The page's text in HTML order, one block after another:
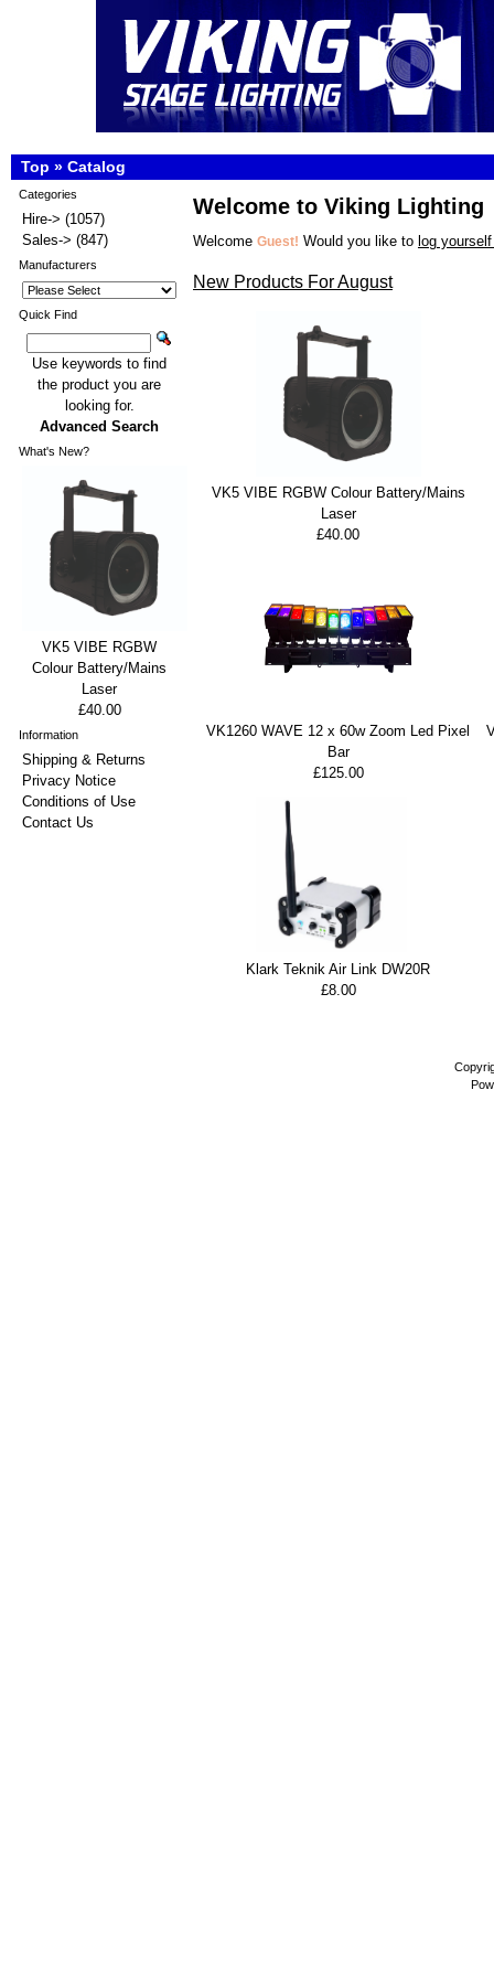
Top » Catalog
Welcome to Viking Lighting
Welcome Guest! Would you like to log
New Products For August
VK5 VIBE RGBW Colour Battery/Mains
Laser
£40.00
VK1260 WAVE 12 x 60w Zoom Led Pixel
Bar
£125.00
Klark Teknik Air Link DW20R
£8.00
Categories
Hire-> (1057)
Sales-> (847)
Manufacturers
Quick Find
Use keywords to find
the product you are
looking for.
Advanced Search
What's New?
VK5 VIBE RGBW
Colour Battery/Mains
Laser
£40.00
Information
Shipping & Returns
Privacy Notice
Conditions of Use
Contact Us